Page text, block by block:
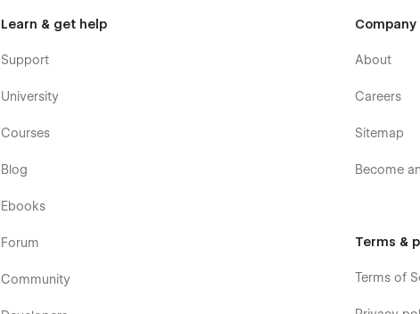
Learn & get help
Support
University
Courses
Blog
Ebooks
Forum
Community
Company
About
Careers
Sitemap
Become
Terms &
Terms of